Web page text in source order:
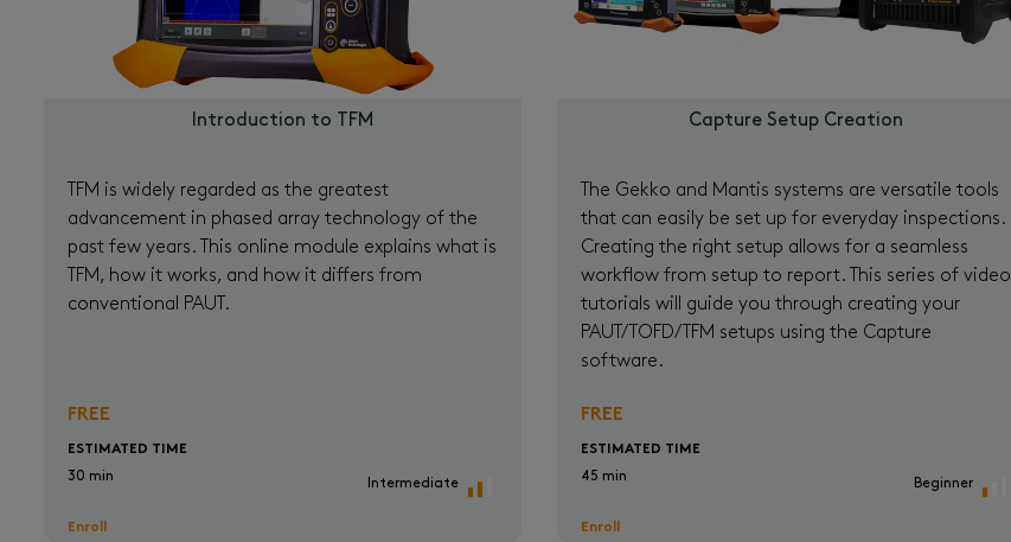
Introduction to TFM
TFM is widely regarded as the greatest
advancement in phased array technology of the
past few years. This online module explains what is
TFM, how it works, and how it differs from
conventional PAUT.
FREE
ESTIMATED TIME
30 min
Enroll
Intermediate
Capture Setup Creation
The Gekko and Mantis systems are versatile tools
that can easily be set up for everyday inspections.
Creating the right setup allows for a seamless
workflow from setup to report. This series of video
tutorials will guide you through creating your
PAUT/TOFD/TFM setups using the Capture
software.
FREE
ESTIMATED TIME
45 min
Enroll
Beginner